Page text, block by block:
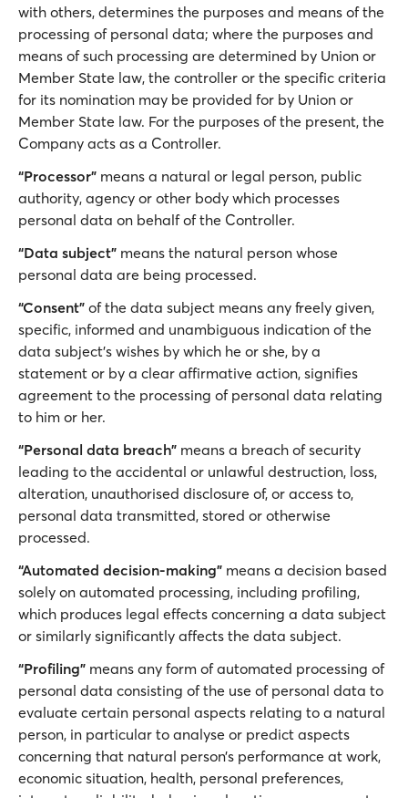
with others, determines the purposes and means of the
processing of personal data; where the purposes and
means of such processing are determined by Union or
Member State law, the controller or the specific criteria
for its nomination may be provided for by Union or
Member State law. For the purposes of the present, the
Company acts as a Controller.
“Processor” means a natural or legal person, public
authority, agency or other body which processes
personal data on behalf of the Controller.
“Data subject” means the natural person whose
personal data are being processed.
“Consent” of the data subject means any freely given,
specific, informed and unambiguous indication of the
data subject's wishes by which he or she, by a
statement or by a clear affirmative action, signifies
agreement to the processing of personal data relating
to him or her.
“Personal data breach” means a breach of security
leading to the accidental or unlawful destruction, loss,
alteration, unauthorised disclosure of, or access to,
personal data transmitted, stored or otherwise
processed.
“Automated decision-making” means a decision based
solely on automated processing, including profiling,
which produces legal effects concerning a data subject
or similarly significantly affects the data subject.
“Profiling” means any form of automated processing of
personal data consisting of the use of personal data to
evaluate certain personal aspects relating to a natural
person, in particular to analyse or predict aspects
concerning that natural person’s performance at work,
economic situation, health, personal preferences,